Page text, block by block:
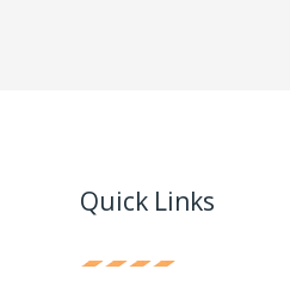
Quick Links